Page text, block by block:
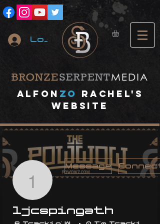
Log In
A lfon ZO
RACHEL's
website
1jcspingath
Message
1jcspingath